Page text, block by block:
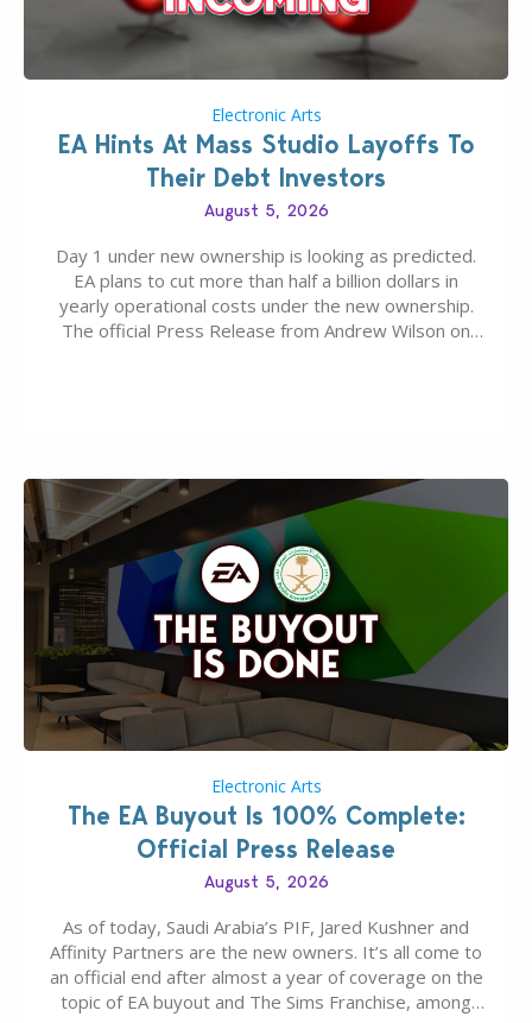
Electronic Arts
EA Hints At Mass Studio Layoffs To
Their Debt Investors
August 5, 2026
Day 1 under new ownership is looking as predicted.
EA plans to cut more than half a billion dollars in
yearly operational costs under the new ownership.
The official Press Release from Andrew Wilson on
Electronic Arts
The EA Buyout Is 100% Complete:
Official Press Release
August 5, 2026
As of today, Saudi Arabia’s PIF, Jared Kushner and
Affinity Partners are the new owners. It’s all come to
an official end after almost a year of coverage on the
topic of EA buyout and The Sims Franchise, among